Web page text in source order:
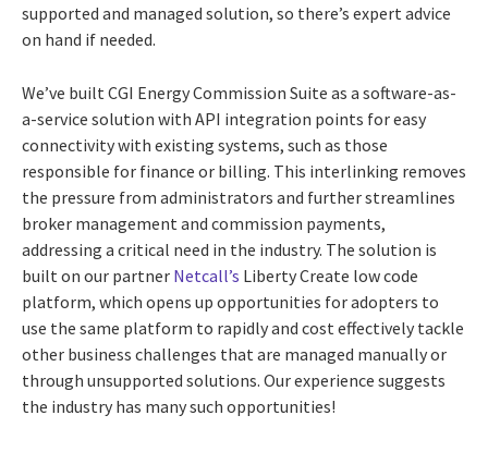
supported and managed solution, so there’s expert advice
on hand if needed.
We’ve built CGI Energy Commission Suite as a software-as-
a-service solution with API integration points for easy
connectivity with existing systems, such as those
responsible for finance or billing. This interlinking removes
the pressure from administrators and further streamlines
broker management and commission payments,
addressing a critical need in the industry. The solution is
built on our partner Netcall’s Liberty Create low code
platform, which opens up opportunities for adopters to
use the same platform to rapidly and cost effectively tackle
other business challenges that are managed manually or
through unsupported solutions. Our experience suggests
the industry has many such opportunities!